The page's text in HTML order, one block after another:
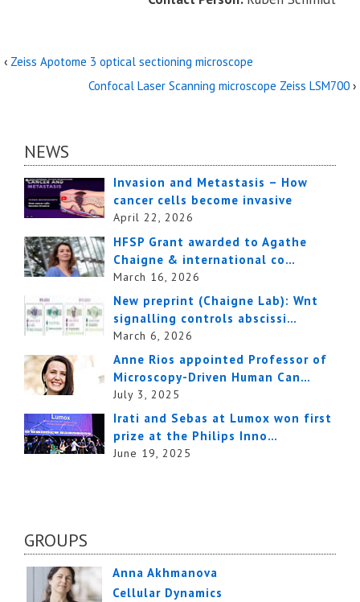
‹ Zeiss Apotome 3 optical sectioning microscope
Confocal Laser Scanning microscope Zeiss LSM700 ›
NEWS
Invasion and Metastasis – How
cancer cells become invasive
April 22, 2026
HFSP Grant awarded to Agathe
Chaigne & international co…
March 16, 2026
New preprint (Chaigne Lab): Wnt
signalling controls abscissi…
March 6, 2026
Anne Rios appointed Professor of
Microscopy-Driven Human Can…
July 3, 2025
Irati and Sebas at Lumox won first
prize at the Philips Inno…
June 19, 2025
GROUPS
Anna Akhmanova
Cellular Dynamics